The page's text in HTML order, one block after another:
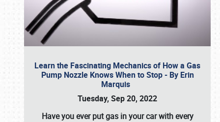
Learn the Fascinating Mechanics of How a Gas
Pump Nozzle Knows When to Stop - By Erin
Marquis
Tuesday, Sep 20, 2022
Have you ever put gas in your car with every